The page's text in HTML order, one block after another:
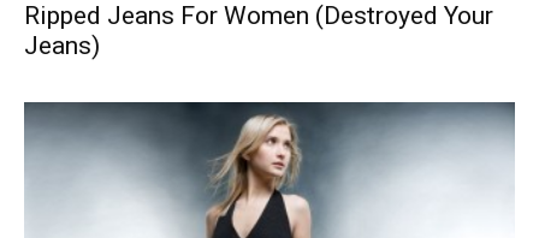
Ripped Jeans For Women (Destroyed Your
Jeans)